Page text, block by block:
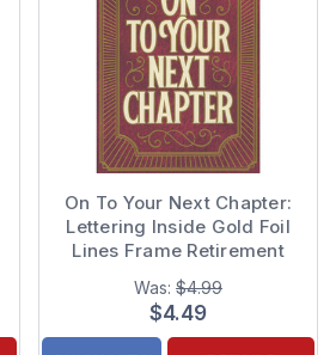
On To Your Next Chapter:
Lettering Inside Gold Foil
Lines Frame Retirement
Card
Was:$4.99
$4.49